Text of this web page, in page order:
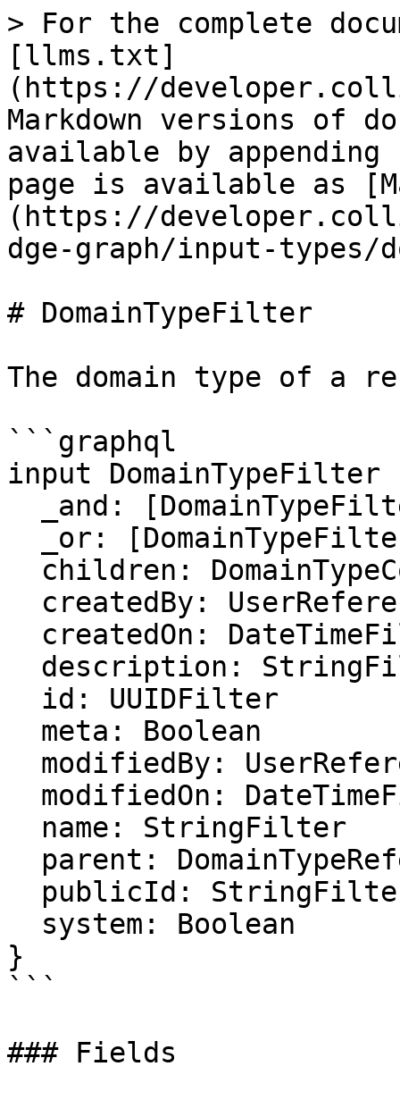
> For the complete
[llms.txt]
(https://
Markdown versions of
available by
page is available as
(https://
dge-graph/input-
# DomainTypeFilter
The domain type of a
```graphql
input DomainTypeFilter
}
```
### Fields